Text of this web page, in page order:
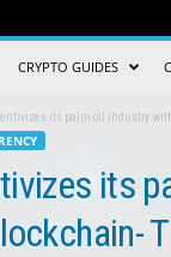
CRYPTO GUIDES
its palm oil industry
its